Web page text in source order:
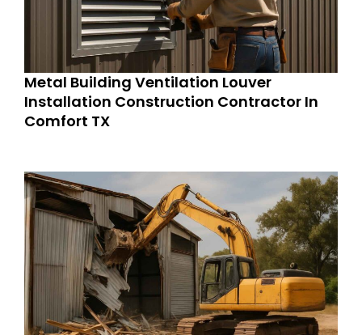
Metal Building Ventilation Louver
Installation Construction Contractor In
Comfort TX